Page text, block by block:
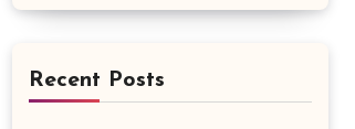
Recent Posts